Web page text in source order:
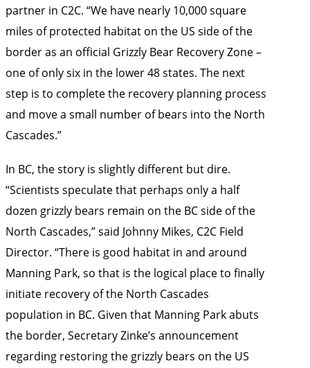
partner in C2C. “We have nearly 10,000 square
miles of protected habitat on the US side of the
border as an official Grizzly Bear Recovery Zone –
one of only six in the lower 48 states. The next
step is to complete the recovery planning process
and move a small number of bears into the North
Cascades.”
In BC, the story is slightly different but dire.
“Scientists speculate that perhaps only a half
dozen grizzly bears remain on the BC side of the
North Cascades,” said Johnny Mikes, C2C Field
Director. “There is good habitat in and around
Manning Park, so that is the logical place to finally
initiate recovery of the North Cascades
population in BC. Given that Manning Park abuts
the border, Secretary Zinke’s announcement
regarding restoring the grizzly bears on the US